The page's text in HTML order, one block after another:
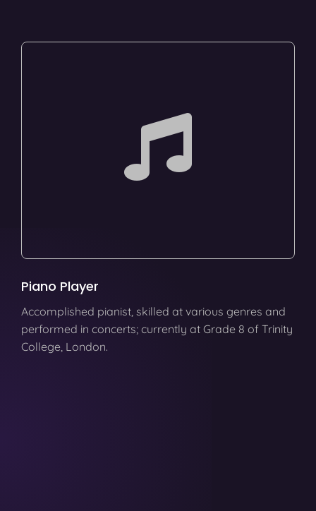
Piano Player
Accomplished pianist, skilled at various genres and
performed in concerts; currently at Grade 8 of Trinity
College, London.